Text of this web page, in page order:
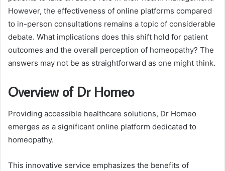
However, the effectiveness of online platforms compared
to in-person consultations remains a topic of considerable
debate. What implications does this shift hold for patient
outcomes and the overall perception of homeopathy? The
answers may not be as straightforward as one might think.
Overview of Dr Homeo
Providing accessible healthcare solutions, Dr Homeo
emerges as a significant online platform dedicated to
homeopathy.
This innovative service emphasizes the benefits of